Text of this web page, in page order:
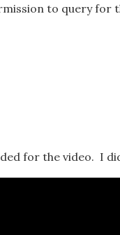
to query for
for the video. I